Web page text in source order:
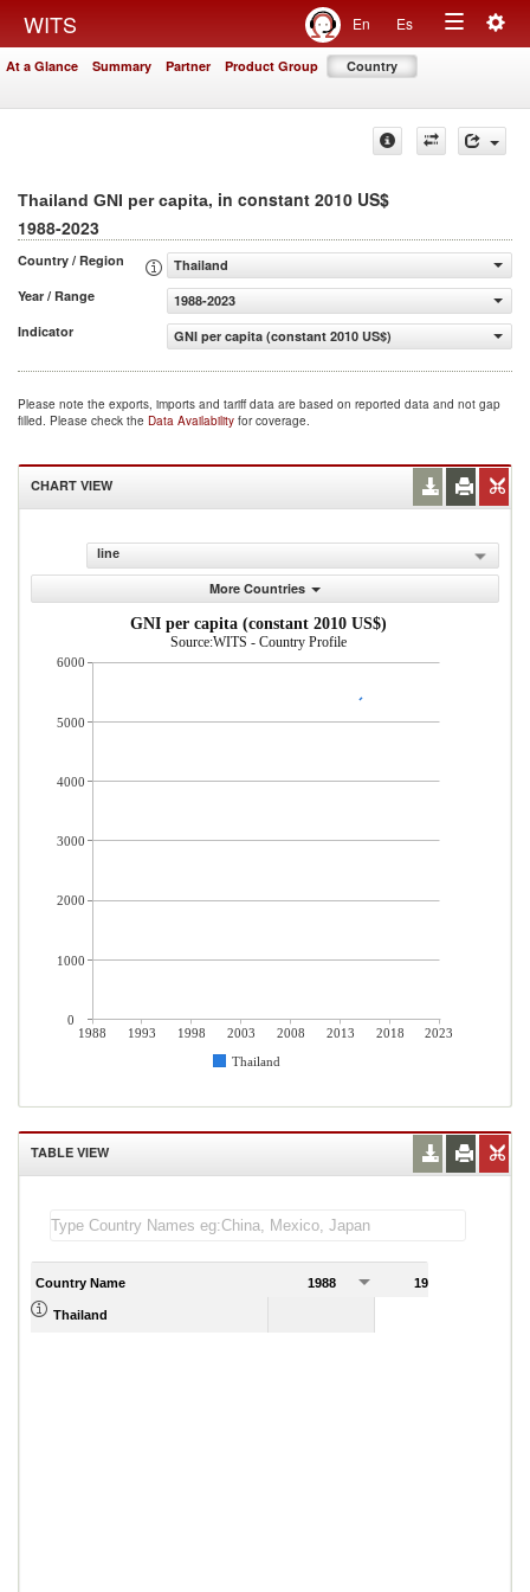
WITS En Es
Toggle
At a Glance Summary Partner Product Group Country
Thailand GNI per capita, in constant 2010 US$
1988-2023
Country / Region
Thailand
Year / Range
1988-2023
Indicator
GNI per capita (constant 2010 US$)
Please note the exports, imports and tariff data are based on reported data and not gap
filled. Please check the Data Availability for coverage.
CHART VIEW
line
More Countries
GNI per capita (constant 2010 US$)
Source:WITS - Country Profile
1988 1993 1998 2003 2008 2013 2018
2023
Thailand
6000
5000
4000
3000
2000
1000
0
TABLE VIEW
Country Name 1988 1989
Thailand